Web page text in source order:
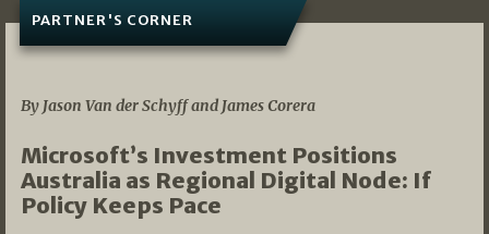
PARTNER'S CORNER
By Jason Van der Schyff and James Corera
Microsoft’s Investment Positions
Australia as Regional Digital Node: If
Policy Keeps Pace